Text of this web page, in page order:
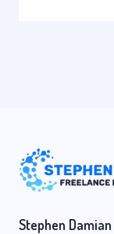
Stephen Damian